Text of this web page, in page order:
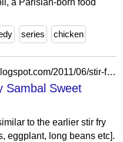
a Parisian-born food
series chicken
https://kimmy-cookingpleasure.blogspot.com/2011/06/stir-fry-sambal-sweet-potato-leaves.html
Sambal Sweet
to the earlier stir fry
eggplant, long beans etc].